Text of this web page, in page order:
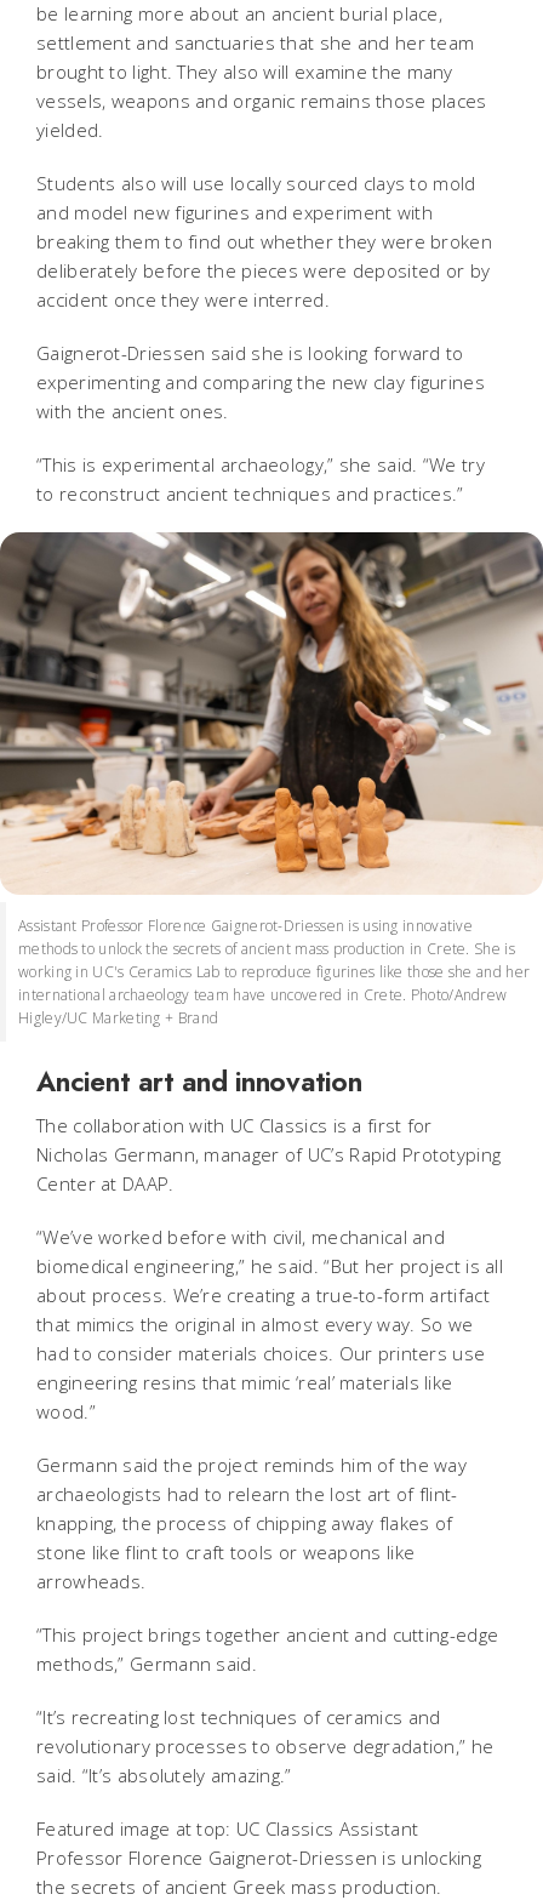
be learning more about an ancient burial place,
settlement and sanctuaries that she and her team
brought to light. They also will examine the many
vessels, weapons and organic remains those places
yielded.
Students also will use locally sourced clays to mold
and model new figurines and experiment with
breaking them to find out whether they were broken
deliberately before the pieces were deposited or by
accident once they were interred.
Gaignerot-Driessen said she is looking forward to
experimenting and comparing the new clay figurines
with the ancient ones.
“This is experimental archaeology,” she said. “We try
to reconstruct ancient techniques and practices.”
Assistant Professor Florence Gaignerot-Driessen is using innovative
methods to unlock the secrets of ancient mass production in Crete. She is
working in UC's Ceramics Lab to reproduce figurines like those she and her
international archaeology team have uncovered in Crete. Photo/Andrew
Higley/UC Marketing + Brand
Ancient art and innovation
The collaboration with UC Classics is a first for
Nicholas Germann, manager of UC’s Rapid Prototyping
Center at DAAP.
“We’ve worked before with civil, mechanical and
biomedical engineering,” he said. “But her project is all
about process. We’re creating a true-to-form artifact
that mimics the original in almost every way. So we
had to consider materials choices. Our printers use
engineering resins that mimic ‘real’ materials like
wood.”
Germann said the project reminds him of the way
archaeologists had to relearn the lost art of flint-
knapping, the process of chipping away flakes of
stone like flint to craft tools or weapons like
arrowheads.
“This project brings together ancient and cutting-edge
methods,” Germann said.
“It’s recreating lost techniques of ceramics and
revolutionary processes to observe degradation,” he
said. “It’s absolutely amazing.”
Featured image at top: UC Classics Assistant
Professor Florence Gaignerot-Driessen is unlocking
the secrets of ancient Greek mass production.